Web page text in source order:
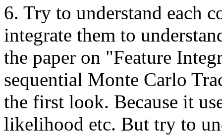
6. Try to understand each
integrate them to
the paper on "Feature
sequential Monte Carlo
the first look. Because it
likelihood etc. But try to